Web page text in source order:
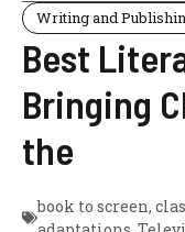
Writing and
Best
Bringing
the
book to screen,